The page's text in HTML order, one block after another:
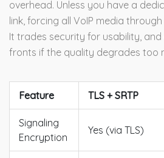
overhead. Unless you have a
link, forcing all VoIP media
It trades security for usability,
fronts if the quality degrades too
Feature TLS + SRTP
Signaling
Encryption
Yes (via TLS)